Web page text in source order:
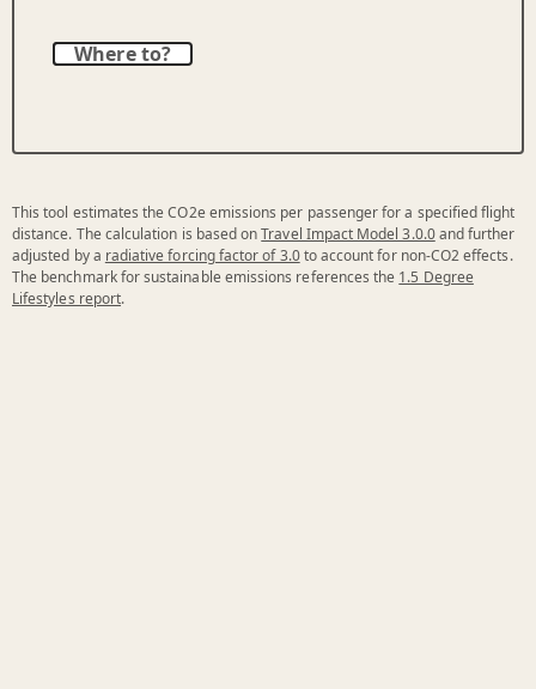
Where to?
This tool estimates the CO2e emissions per passenger for a specified flight
distance. The calculation is based onTravel Impact Model 3.0.0and further
adjusted by a radiative forcing factor of 3.0to account for non-CO2 effects.
The benchmark for sustainable emissions references the 1.5 Degree
Lifestyles report.